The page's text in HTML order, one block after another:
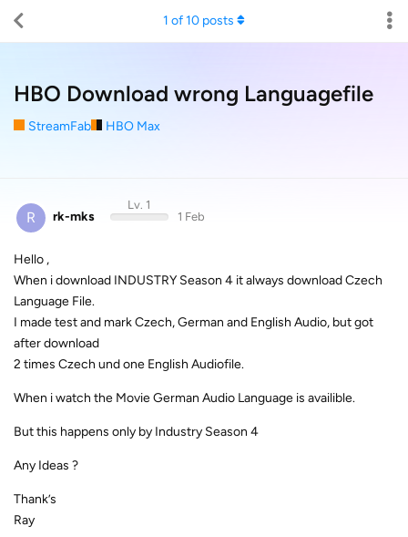
HBO Download wrong Languagefile
StreamFab HBO Max
1 of10 posts
R rk-mks
Lv. 1
1 Feb
Hello ,
When i download INDUSTRY Season 4 it always download Czech
Language File.
I made test and mark Czech, German and English Audio, but got
after download
2 times Czech und one English Audiofile.
When i watch the Movie German Audio Language is availible.
But this happens only by Industry Season 4
Any Ideas ?
Thank’s
Ray